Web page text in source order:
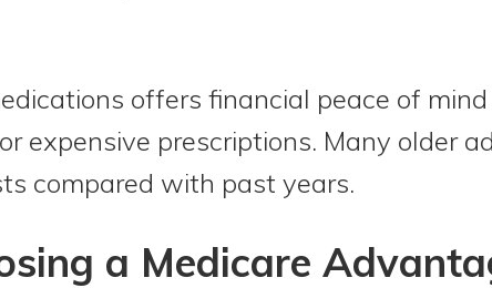
offers financial peace of
expensive prescriptions. Many older
compared with past years.
a Medicare